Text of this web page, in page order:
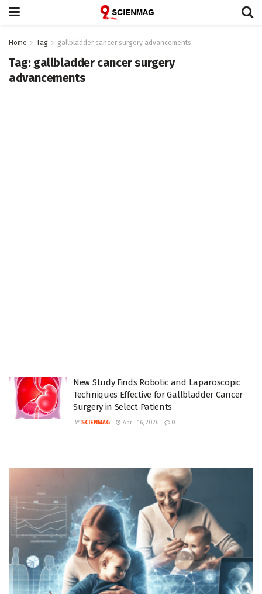
Home Tag gallbladder cancer surgery advancements
Tag: gallbladder cancer surgery
advancements
New Study Finds Robotic and Laparoscopic
Techniques Effective for Gallbladder Cancer
Surgery in Select Patients
BY SCIENMAG April 16, 2026 0